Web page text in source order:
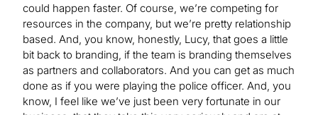
could happen faster. Of course, we’re competing for
resources in the company, but we’re pretty relationship
based. And, you know, honestly, Lucy, that goes a little
bit back to branding, if the team is branding themselves
as partners and collaborators. And you can get as much
done as if you were playing the police officer. And, you
know, I feel like we’ve just been very fortunate in our